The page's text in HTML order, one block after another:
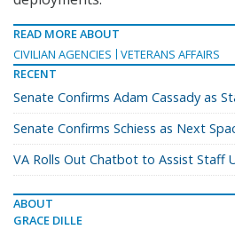
READ MORE ABOUT
CIVILIAN AGENCIES
VETERANS AFFAIRS
RECENT
Senate Confirms Adam Cassady as
Senate Confirms Schiess as Next
VA Rolls Out Chatbot to Assist Staff
ABOUT
GRACE DILLE